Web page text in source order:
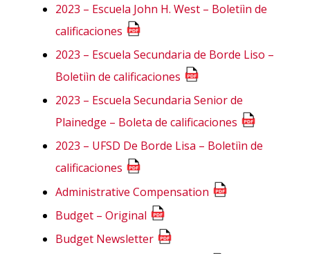
2023 – Escuela John H. West – Boletiìn de
calificaciones
2023 – Escuela Secundaria de Borde Liso –
Boletiìn de calificaciones
2023 – Escuela Secundaria Senior de
Plainedge – Boleta de calificaciones
2023 – UFSD De Borde Lisa – Boletiìn de
calificaciones
Administrative Compensation
Budget – Original
Budget Newsletter